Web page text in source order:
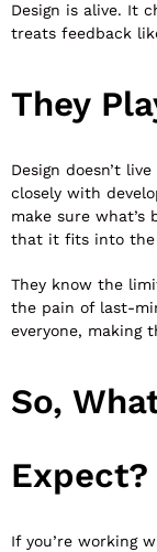
Design is alive. It
treats feedback
They
Design doesn’t
closely with
make sure what’s
that it fits into the
They know the
the pain of last-
everyone, making
So,
Expect?
If you’re working